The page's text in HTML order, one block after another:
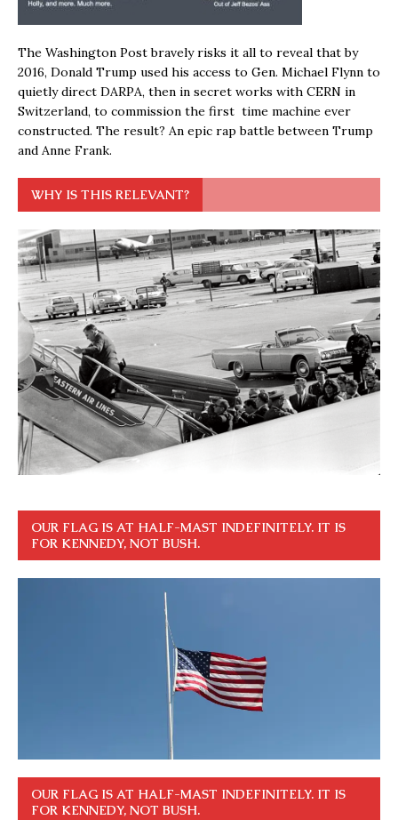
The Washington Post bravely risks it all to reveal that by
2016, Donald Trump used his access to Gen. Michael Flynn to
quietly direct DARPA, then in secret works with CERN in
Switzerland, to commission the first time machine ever
constructed. The result? An epic rap battle between Trump
and Anne Frank.
WHY IS THIS RELEVANT?
OUR FLAG IS AT HALF-MAST INDEFINITELY. IT IS
FOR KENNEDY, NOT BUSH.
OUR FLAG IS AT HALF-MAST INDEFINITELY. IT IS
FOR KENNEDY, NOT BUSH.